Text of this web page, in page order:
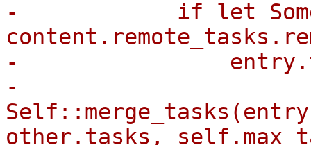
-            if let
-
-
other.tasks,